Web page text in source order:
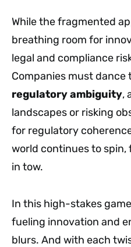
While the fragmented
breathing room for
legal and compliance
Companies must dance
regulatory ambiguity,
landscapes or risking
for regulatory
world continues to
in tow.
In this high-stakes
fueling innovation and
blurs. And with each